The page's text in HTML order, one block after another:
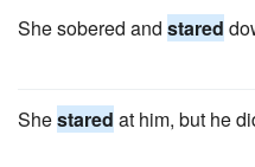
She sobered and stared
Shestared at him, but he